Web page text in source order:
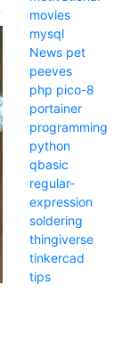
movies
mysql
News pet
peeves
php pico-8
portainer
programming
python
qbasic
regular-
expression
soldering
thingiverse
tinkercad
tips